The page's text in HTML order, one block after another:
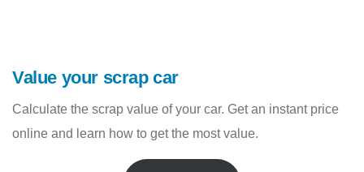
Value your scrap car
Calculate the scrap value of your car. Get an instant price
online and learn how to get the most value.